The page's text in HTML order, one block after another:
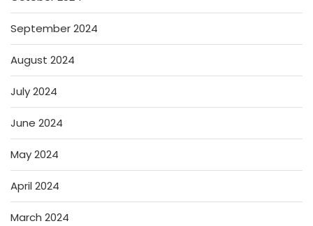
September 2024
August 2024
July 2024
June 2024
May 2024
April 2024
March 2024